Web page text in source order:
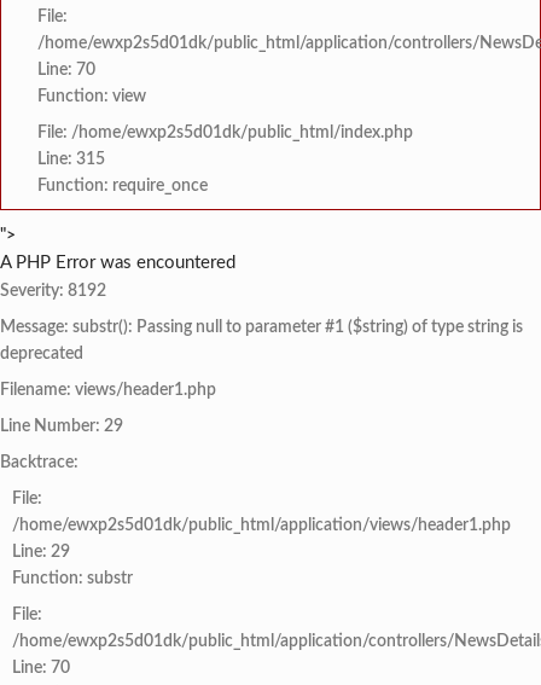
File:
/home/ewxp2s5d01dk/public_html/application/controllers/
Line: 70
Function: view
File: /home/ewxp2s5d01dk/public_html/index.php
Line: 315
Function: require_once
">
A PHP Error was encountered
Severity: 8192
Message: substr(): Passing null to parameter #1 ($string) of type string is
deprecated
Filename: views/header1.php
Line Number: 29
Backtrace:
File:
/home/ewxp2s5d01dk/public_html/application/views/header1.php
Line: 29
Function: substr
File:
/home/ewxp2s5d01dk/public_html/application/controllers/
Line: 70